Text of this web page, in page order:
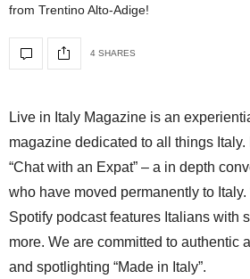
from Trentino Alto-Adige!
4 SHARES
Live in Italy Magazine is an
magazine dedicated to all things Italy.
“Chat with an Expat” – a in depth
who have moved permanently to Italy.
Spotify podcast features Italians with
more. We are committed to authentic
and spotlighting “Made in Italy”.